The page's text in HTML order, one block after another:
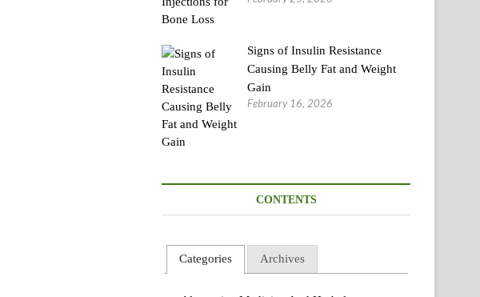
Signs of Insulin Resistance
Causing Belly Fat and Weight
Gain
February 16, 2026
CONTENTS
Categories Archives